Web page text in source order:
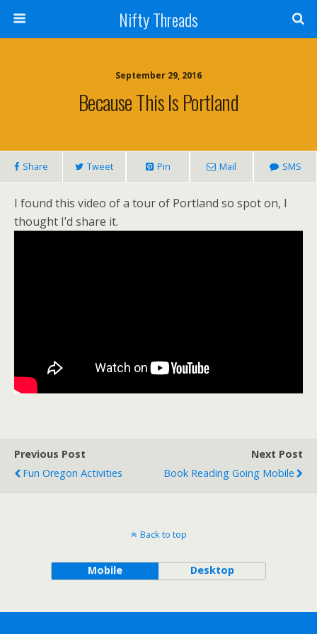
Nifty Threads
September 29, 2016
Because This Is Portland
Share Tweet Pin Mail SMS
I found this video of a tour of Portland so spot on, I
thought I’d share it.
Previous Post
Fun Oregon Activities
Next Post
Book Reading Going Mobile
Back to top
Mobile Desktop